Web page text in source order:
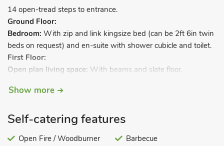
14 open-tread steps to entrance.
Ground Floor:
Bedroom: With zip and link kingsize bed (can be 2ft 6in twin
beds on request) and en-suite with shower cubicle and toilet.
First Floor:
Open plan living space: With beams and slate floor.
Dining area.
Gas underfloor heating, electricity, bed linen, towels and Wi-Fi
included. Initial logs for wood burner included. Welcome pack.
Show more
Self-catering features
Open Fire / Woodburner
Barbecue